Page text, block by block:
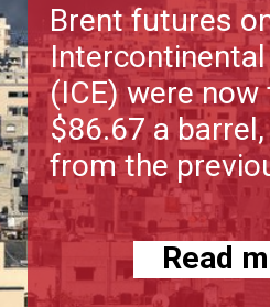
Brent futures
Intercontinental
(ICE) were now
$86.67 a
from the
Read